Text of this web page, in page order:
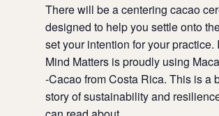
There will be a centering cacao
designed to help you settle onto
set your intention for your practice.
Mind Matters is proudly using
-Cacao from Costa Rica. This is a
story of sustainability and